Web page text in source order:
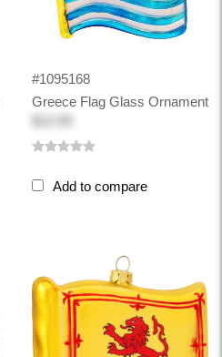
#1095168
Greece Flag Glass Ornament
Add to compare